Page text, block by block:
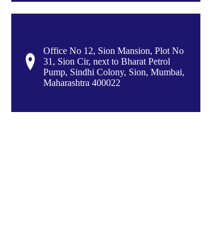
Office No 12, Sion Mansion, Plot No
31, Sion Cir, next to Bharat Petrol
Pump, Sindhi Colony, Sion, Mumbai,
Maharashtra 400022